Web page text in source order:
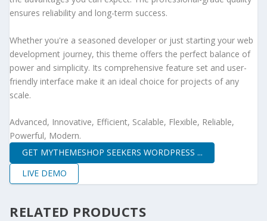
ensures reliability and long-term success.
Whether you're a seasoned developer or just starting your web
development journey, this theme offers the perfect balance of
power and simplicity. Its comprehensive feature set and user-
friendly interface make it an ideal choice for projects of any
scale.
Advanced, Innovative, Efficient, Scalable, Flexible, Reliable,
Powerful, Modern.
GET MYTHEMESHOP SEEKERS WORDPRESS ...
LIVE DEMO
RELATED PRODUCTS